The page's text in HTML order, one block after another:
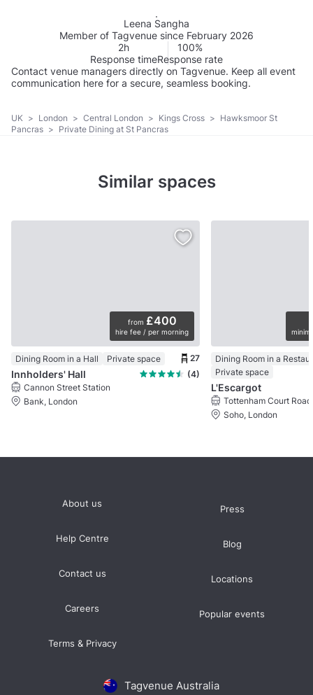
Leena Sangha
Member of Tagvenue since February 2026
2h
Response time
100%
Response rate
Contact venue managers directly on Tagvenue. Keep all event
communication here for a secure, seamless booking.
UK > London > Central London > Kings Cross > Hawksmoor St
Pancras > Private Dining at St Pancras
Similar spaces
from £400
hire fee / per morning
Dining Room in a Hall Private space 27
Innholders' Hall
(4)
Cannon Street Station
Bank, London
Dining Room in a
Private space
L'Escargot
Tottenham Court
Soho, London
Tagvenue Australia
About us
Help Centre
Contact us
Careers
Terms & Privacy
Press
Blog
Locations
Popular events